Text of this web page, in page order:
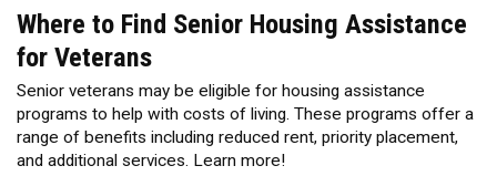
Where to Find Senior Housing Assistance
for Veterans
Senior veterans may be eligible for housing assistance
programs to help with costs of living. These programs offer a
range of benefits including reduced rent, priority placement,
and additional services. Learn more!